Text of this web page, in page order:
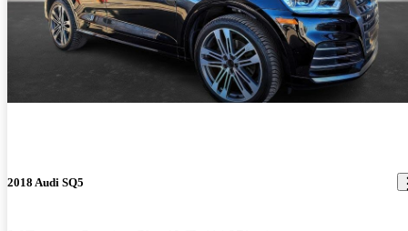
2018 Audi SQ5